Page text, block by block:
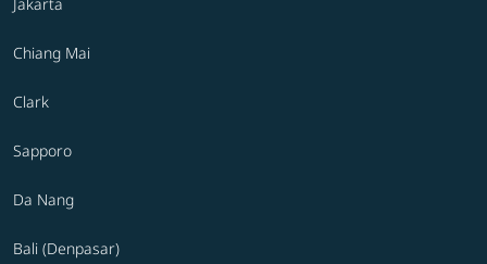
Chiang Mai
Clark
Sapporo
Da Nang
Bali (Denpasar)